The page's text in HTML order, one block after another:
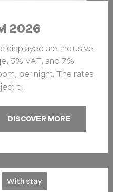
2026
displayed are Inclusive
5% VAT, and 7%
per night. The rates
t…
DISCOVER MORE
With stay